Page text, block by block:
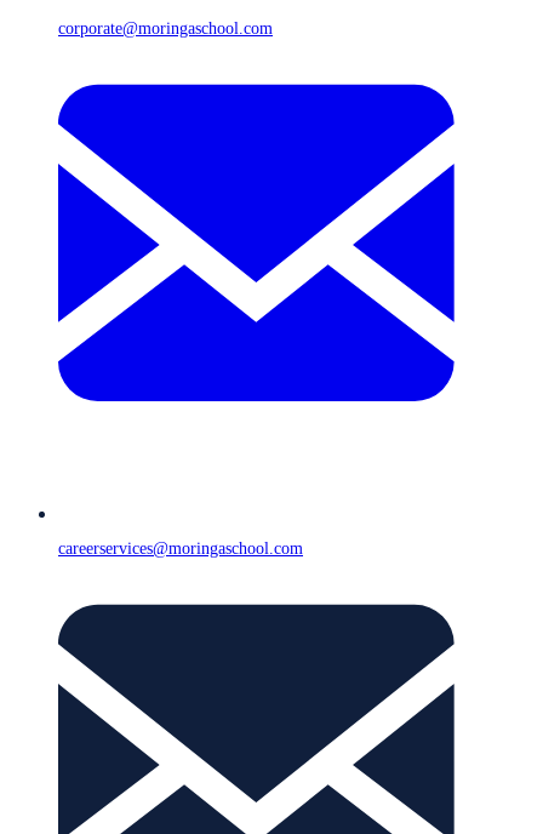
corporate@moringaschool.com
careerservices@moringaschool.com